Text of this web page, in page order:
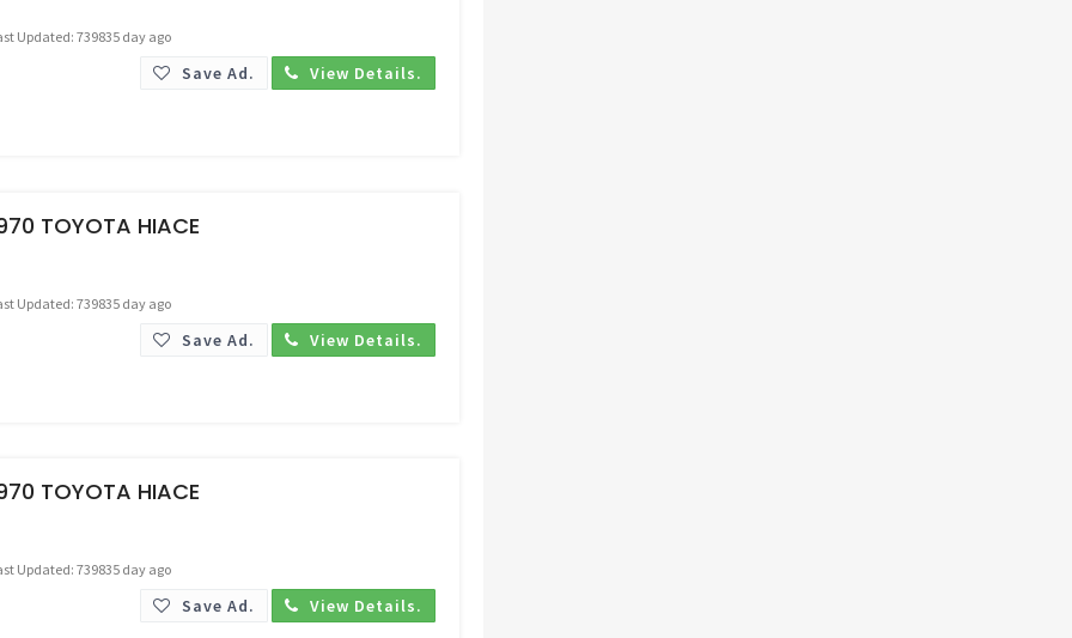
Updated: 739835 day ago
Save Ad. View Details.
TOYOTA HIACE
Updated: 739835 day ago
Save Ad. View Details.
TOYOTA HIACE
Updated: 739835 day ago
Save Ad. View Details.